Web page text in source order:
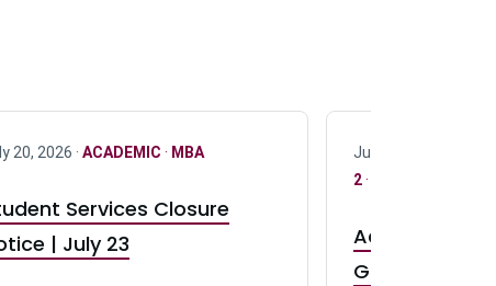
20, 2026 · ACADEMIC · MBA
Services Closure
| July 23
July 17, 2026 ·
2·
Accepting
GR0 TA